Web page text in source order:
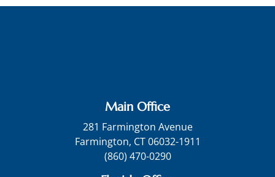
Main Office
281 Farmington Avenue
Farmington, CT 06032-1911
(860) 470-0290